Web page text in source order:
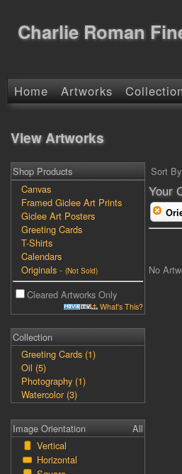
Charlie Roman
Home Artworks
View Artworks
Shop Products
Canvas
Framed Giclee Art Prints
Giclee Art Posters
Greeting Cards
T-Shirts
Calendars
Originals - (Not Sold)
Cleared Artworks Only
What's This?
Collection
Greeting Cards (1)
Oil (5)
Photography (1)
Watercolor (3)
Image Orientation
All
Vertical
Horizontal
Sort
Your
No